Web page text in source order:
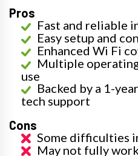
Pros
Fast and reliable
Easy setup and
Enhanced Wi Fi
Multiple
use
Backed by a 1-
tech support
Cons
Some difficulties
May not fully